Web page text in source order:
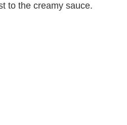
to the creamy sauce.